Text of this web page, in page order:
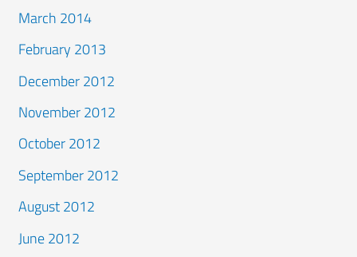
March 2014
February 2013
December 2012
November 2012
October 2012
September 2012
August 2012
June 2012